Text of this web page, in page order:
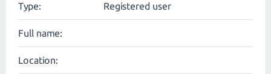
Type: Registered user
Full name:
Location: